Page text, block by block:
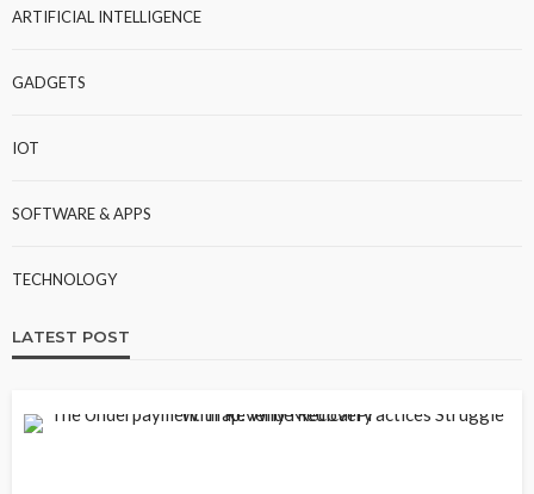
ARTIFICIAL INTELLIGENCE
GADGETS
IOT
SOFTWARE & APPS
TECHNOLOGY
LATEST POST